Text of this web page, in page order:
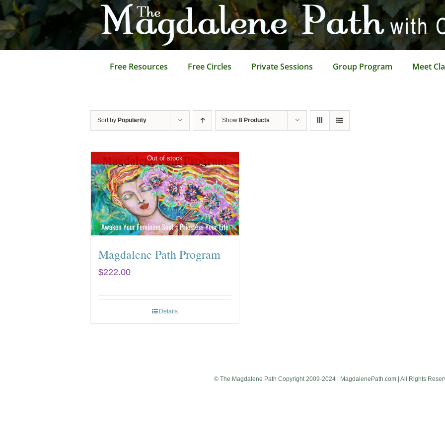
Skip
to
content
Free Resources Free Circles Private Sessions Group Program Meet
Sort by Popularity Show 8 Products
Out of stock
Magdalene Path Program
$222.00
Details
© The Magdalene Path Copyright 2009-2024 | MagdalenePath.com | All Rights